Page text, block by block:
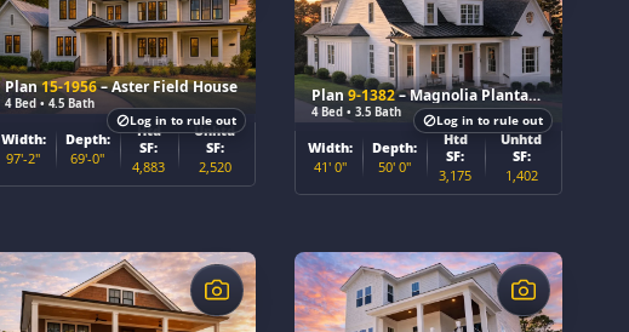
Plan15-1956– Aster Field House
4 Bed • 4.5 Bath
Width:
97'-2"
Depth:
69'-0"
Htd
SF:
4,883
Unhtd
SF:
2,520
Log in to rule out
Plan9-1382– Magnolia Plantation
4 Bed • 3.5 Bath
Width:
41' 0"
Depth:
50' 0"
Htd
SF:
3,175
Unhtd
SF:
1,402
Log in to rule out
$ $